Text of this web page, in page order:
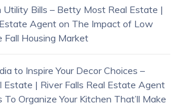
Bills – Betty Most Real Estate |
Agenton The Impact of Low
Housing Market
to Inspire Your Decor Choices –
| River Falls Real Estate Agent
Organize Your Kitchen That’ll Make